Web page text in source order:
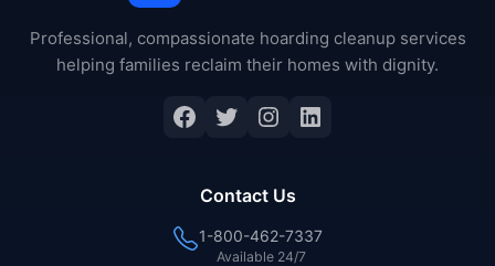
Professional, compassionate hoarding cleanup services
helping families reclaim their homes with dignity.
Facebook
Twitter
Instagram
LinkedIn
Contact Us
1-800-462-7337
Available 24/7